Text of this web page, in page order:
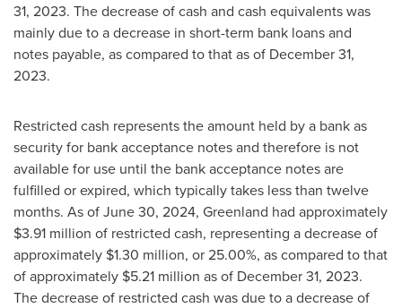
31, 2023. The decrease of cash and cash equivalents was
mainly due to a decrease in short-term bank loans and
notes payable, as compared to that as of December 31,
2023.
Restricted cash represents the amount held by a bank as
security for bank acceptance notes and therefore is not
available for use until the bank acceptance notes are
fulfilled or expired, which typically takes less than twelve
months. As ofJune 30, 2024, Greenland had approximately
$3.91 million of restricted cash, representing a decrease of
approximately $1.30 million, or 25.00%, as compared to that
of approximately $5.21 million as of December 31, 2023.
The decrease of restricted cash was due to a decrease of